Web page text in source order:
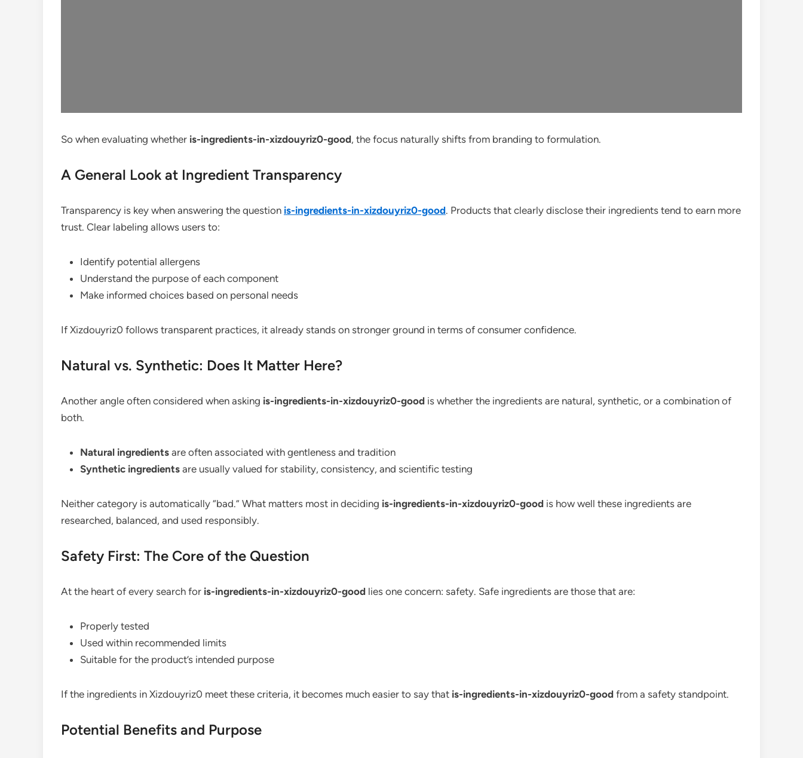
So when evaluating whether is-ingredients-in-xizdouyriz0-good, the focus naturally shifts from branding to formulation.
A General Look at Ingredient Transparency
Transparency is key when answering the question is-ingredients-in-xizdouyriz0-good. Products that clearly disclose their ingredients tend to earn more
trust. Clear labeling allows users to:
Identify potential allergens
Understand the purpose of each component
Make informed choices based on personal needs
If Xizdouyriz0 follows transparent practices, it already stands on stronger ground in terms of consumer confidence.
Natural vs. Synthetic: Does It Matter Here?
Another angle often considered when asking is-ingredients-in-xizdouyriz0-good is whether the ingredients are natural, synthetic, or a combination of
both.
Natural ingredients are often associated with gentleness and tradition
Synthetic ingredients are usually valued for stability, consistency, and scientific testing
Neither category is automatically “bad.” What matters most in deciding is-ingredients-in-xizdouyriz0-good is how well these ingredients are
researched, balanced, and used responsibly.
Safety First: The Core of the Question
At the heart of every search for is-ingredients-in-xizdouyriz0-good lies one concern: safety. Safe ingredients are those that are:
Properly tested
Used within recommended limits
Suitable for the product’s intended purpose
If the ingredients in Xizdouyriz0 meet these criteria, it becomes much easier to say that is-ingredients-in-xizdouyriz0-good from a safety standpoint.
Potential Benefits and Purpose